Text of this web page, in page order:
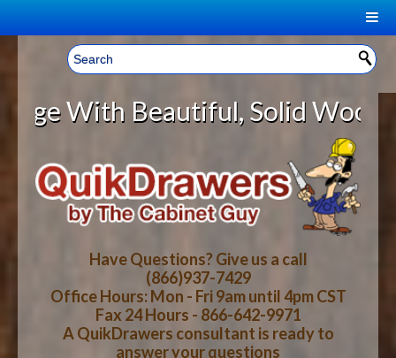
Welcome, Sign In! ▼
CART
YOUR SHOPPING CART CONTENTS
LOG IN
CART CHECKOUT
HOME
ABOUT US
HOW-TO VIDEOS
Beautiful, Solid Wood
Have Questions? Give us a call
(866)937-7429
Office Hours: Mon - Fri 9am until 4pm CST
Fax 24 Hours - 866-642-9971
A QuikDrawers consultant is ready to
answer your questions